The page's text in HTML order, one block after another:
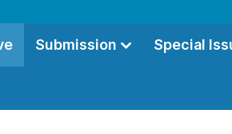
Submission Special